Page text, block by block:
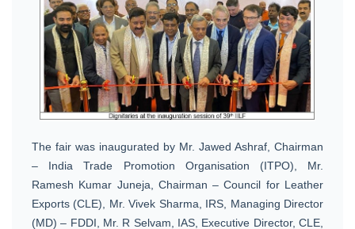
The fair was inaugurated by Mr. Jawed Ashraf, Chairman
– India Trade Promotion Organisation (ITPO), Mr.
Ramesh Kumar Juneja, Chairman – Council for Leather
Exports (CLE), Mr. Vivek Sharma, IRS, Managing Director
(MD) – FDDI, Mr. R Selvam, IAS, Executive Director, CLE,